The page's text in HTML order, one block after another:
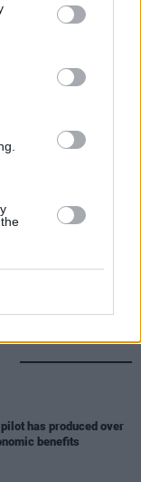
BIA is
but also
is currently
with a
report.”
has produced over
benefits